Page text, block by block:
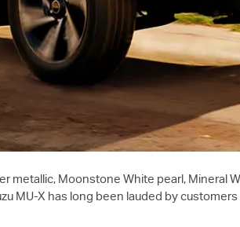
metallic, Moonstone White pearl, Mineral
MU-X has long been lauded by